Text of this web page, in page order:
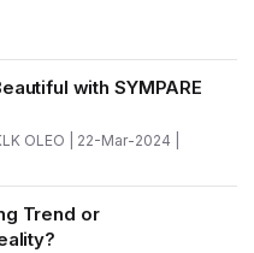
with SYMPARE
OLEO | 22-Mar-2024 |
Trend or